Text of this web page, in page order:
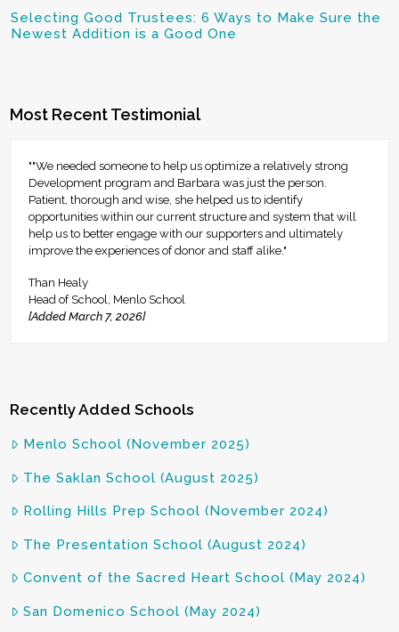
Selecting Good Trustees: 6 Ways to Make Sure the
Newest Addition is a Good One
Most Recent Testimonial
""We needed someone to help us optimize a relatively strong
Development program and Barbara was just the person.
Patient, thorough and wise, she helped us to identify
opportunities within our current structure and system that will
help us to better engage with our supporters and ultimately
improve the experiences of donor and staff alike."
Than Healy
Head of School, Menlo School
[Added March 7, 2026]
Recently Added Schools
Menlo School (November 2025)
The Saklan School (August 2025)
Rolling Hills Prep School (November 2024)
The Presentation School (August 2024)
Convent of the Sacred Heart School (May 2024)
San Domenico School (May 2024)